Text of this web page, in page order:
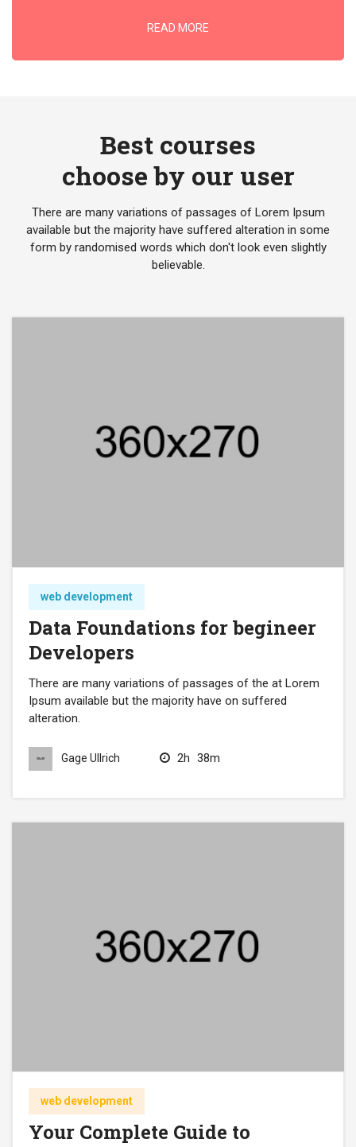
READ MORE
Best courses
choose by our user
There are many variations of passages of Lorem Ipsum
available but the majority have suffered alteration in some
form by randomised words which don't look even slightly
believable.
web development
Data Foundations for begineer
Developers
There are many variations of passages of the at Lorem
Ipsum available but the majority have on suffered
alteration.
Gage Ullrich 2h 38m
web development
Your Complete Guide to